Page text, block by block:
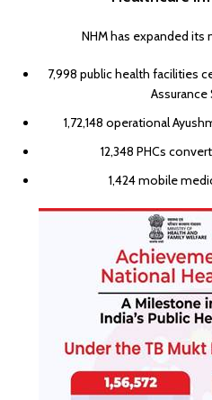
NHM has expanded its
7,998 public health facilities
Assurance
1,72,148 operational
12,348 PHCs
1,424 mobile